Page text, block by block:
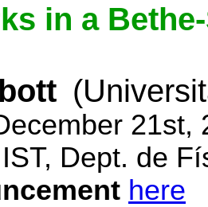
in a
21st,
Dept. de
here